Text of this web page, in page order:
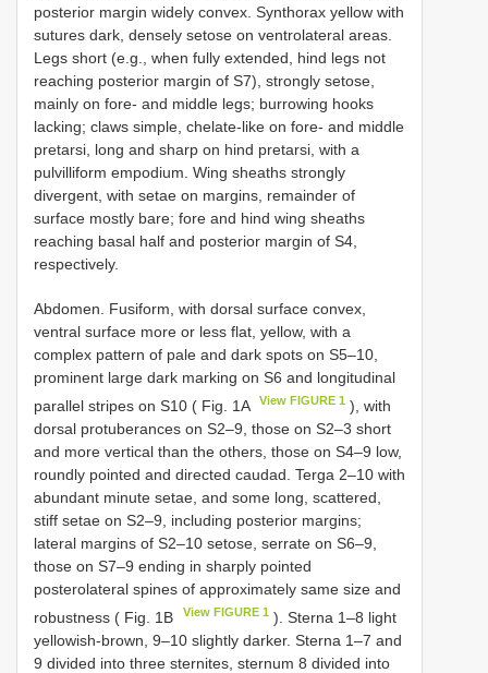
posterior margin widely convex. Synthorax yellow with
sutures dark, densely setose on ventrolateral areas.
Legs short (e.g., when fully extended, hind legs not
reaching posterior margin of S7), strongly setose,
mainly on fore- and middle legs; burrowing hooks
lacking; claws simple, chelate-like on fore- and middle
pretarsi, long and sharp on hind pretarsi, with a
pulvilliform empodium. Wing sheaths strongly
divergent, with setae on margins, remainder of
surface mostly bare; fore and hind wing sheaths
reaching basal half and posterior margin of S4,
respectively.
Abdomen. Fusiform, with dorsal surface convex,
ventral surface more or less flat, yellow, with a
complex pattern of pale and dark spots on S5–10,
prominent large dark marking on S6 and longitudinal
parallel stripes on S10 ( Fig. 1A
View FIGURE 1 ), with
dorsal protuberances on S2–9, those on S2–3 short
and more vertical than the others, those on S4–9 low,
roundly pointed and directed caudad. Terga 2–10 with
abundant minute setae, and some long, scattered,
stiff setae on S2–9, including posterior margins;
lateral margins of S2–10 setose, serrate on S6–9,
those on S7–9 ending in sharply pointed
posterolateral spines of approximately same size and
robustness ( Fig. 1B
View FIGURE 1 ). Sterna 1–8 light
yellowish-brown, 9–10 slightly darker. Sterna 1–7 and
9 divided into three sternites, sternum 8 divided into